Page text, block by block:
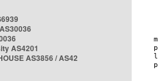
AS4201
AS3856 / AS42